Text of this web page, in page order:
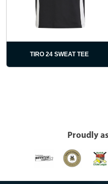
TIRO 24 SWEAT TEE
Proudly